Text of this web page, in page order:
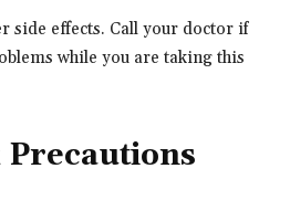
side effects. Call your doctor if
while you are taking this